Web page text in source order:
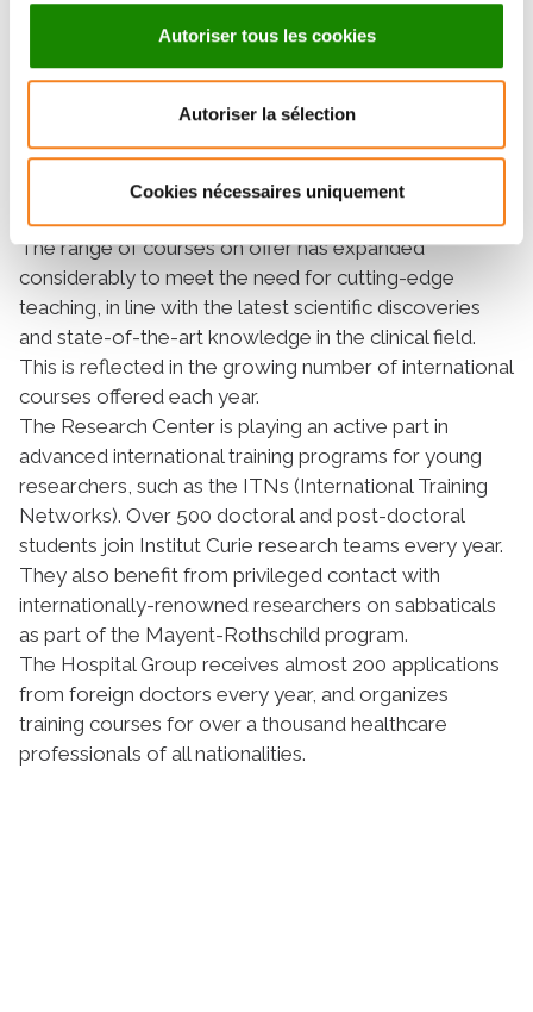
Autoriser tous les cookies
Autoriser la sélection
Cookies nécessaires uniquement
welcome around 400 foreign patients. It provides a
personalized care and after-care program, supported
by a bilingual online follow-up platform and an
Excellence in knowledge
communication
The range of courses on offer has expanded
considerably to meet the need for cutting-edge
teaching, in line with the latest scientific discoveries
and state-of-the-art knowledge in the clinical field.
This is reflected in the growing number of international
courses offered each year.
The Research Center is playing an active part in
advanced international training programs for young
researchers, such as the ITNs (International Training
Networks). Over 500 doctoral and post-doctoral
students join Institut Curie research teams every year.
They also benefit from privileged contact with
internationally-renowned researchers on sabbaticals
as part of the Mayent-Rothschild program.
The Hospital Group receives almost 200 applications
from foreign doctors every year, and organizes
training courses for over a thousand healthcare
professionals of all nationalities.